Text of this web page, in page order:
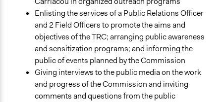
Enlisting the services of a Public Relations Officer
and 2 Field Officers to promote the aims and
objectives of the TRC; arranging public awareness
and sensitization programs; and informing the
public of events planned by the Commission
Giving interviews to the public media on the work
and progress of the Commission and inviting
comments and questions from the public